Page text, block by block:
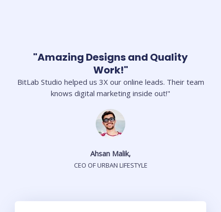
"Amazing Designs and Quality
Work!"
BitLab Studio helped us 3X our online leads. Their team
knows digital marketing inside out!"
Ahsan Malik,
CEO OF URBAN LIFESTYLE